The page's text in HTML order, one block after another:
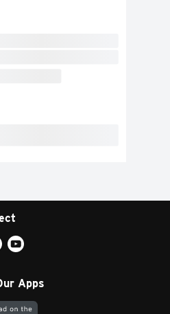
Apps